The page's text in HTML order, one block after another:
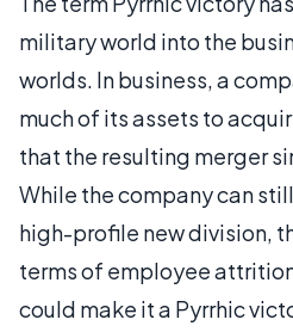
military world into the
worlds. In business, a
much of its assets to
that the resulting merger
While the company can
high-profile new division,
terms of employee
could make it a Pyrrhic